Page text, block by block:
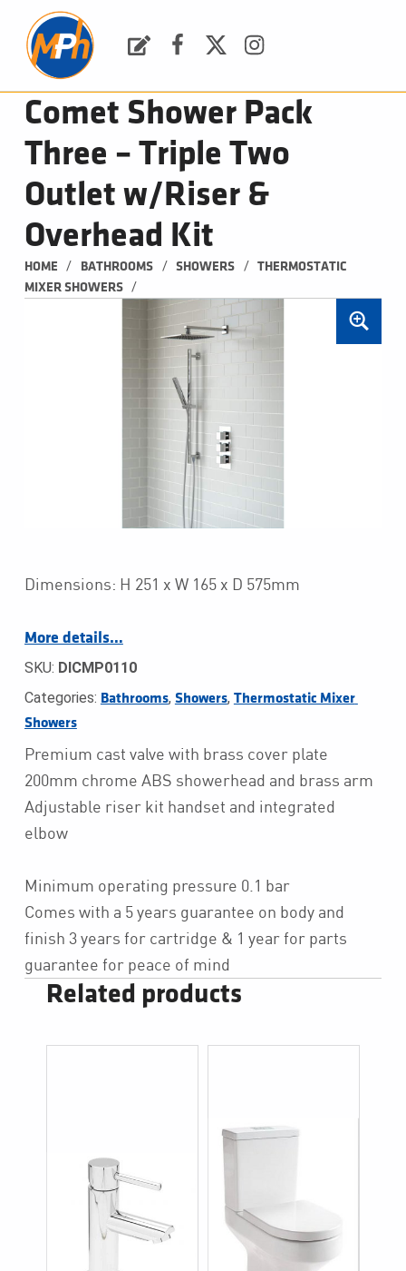
Comet Shower Pack
Three – Triple Two
Outlet w/Riser &
Overhead Kit
HOME / BATHROOMS / SHOWERS /
THERMOSTATIC
MIXER SHOWERS
/
Dimensions: H 251 x W 165 x D 575mm
More details…
SKU: DICMP0110
Categories: Bathrooms, Showers, Thermostatic Mixer
Showers
Premium cast valve with brass cover plate
200mm chrome ABS showerhead and brass arm
Adjustable riser kit handset and integrated
elbow
Minimum operating pressure 0.1 bar
Comes with a 5 years guarantee on body and
finish 3 years for cartridge & 1 year for parts
guarantee for peace of mind
Related products